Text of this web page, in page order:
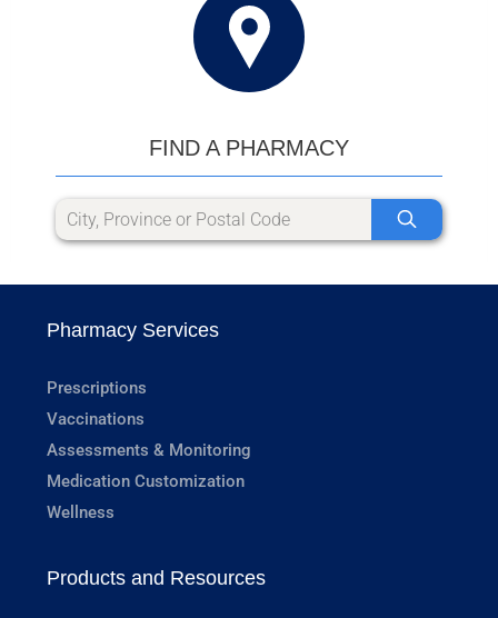
FIND A PHARMACY
Pharmacy Services
Prescriptions
Vaccinations
Assessments & Monitoring
Medication Customization
Wellness
Products and Resources